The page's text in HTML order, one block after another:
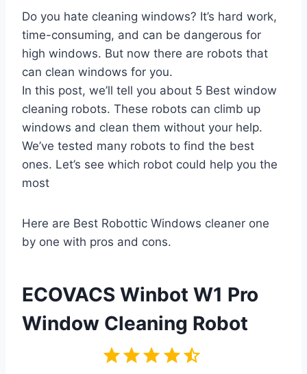
Do you hate cleaning windows? It’s hard work,
time-consuming, and can be dangerous for
high windows. But now there are robots that
can clean windows for you.
In this post, we’ll tell you about 5 Best window
cleaning robots. These robots can climb up
windows and clean them without your help.
We’ve tested many robots to find the best
ones. Let’s see which robot could help you the
most
Here are Best Robottic Windows cleaner one
by one with pros and cons.
ECOVACS Winbot W1 Pro
Window Cleaning Robot